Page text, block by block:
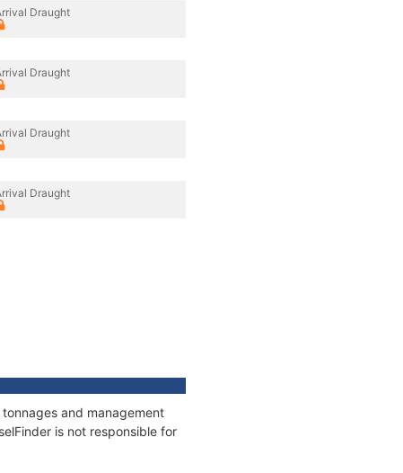
Draught
Draught
Draught
Draught
and management
is not responsible for